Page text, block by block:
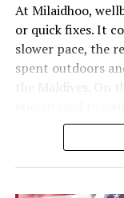
At Milaidhoo,
or quick fixes. It
slower pace, the
spent outdoors
the Maldives. On
each moment.
dedicated team